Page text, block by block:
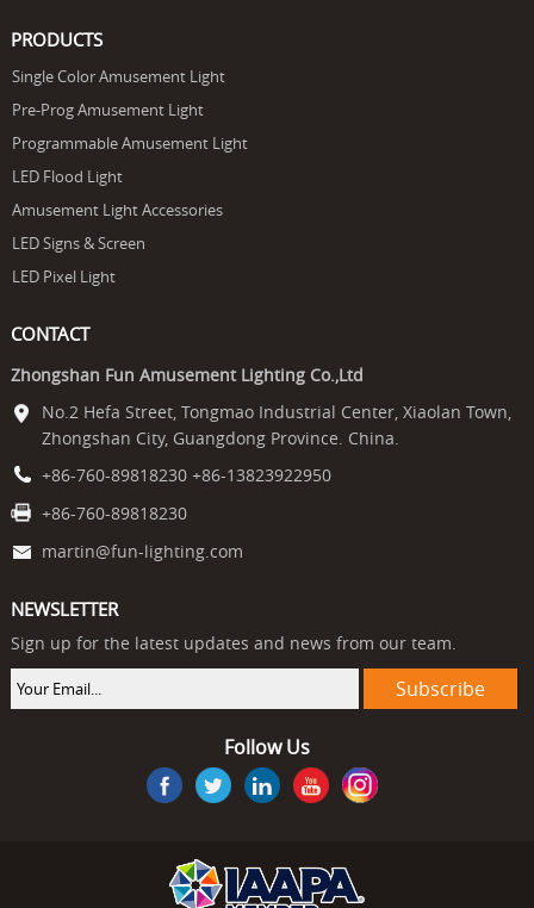
PRODUCTS
Single Color Amusement Light
Pre-Prog Amusement Light
Programmable Amusement Light
LED Flood Light
Amusement Light Accessories
LED Signs & Screen
LED Pixel Light
CONTACT
Zhongshan Fun Amusement Lighting Co.,Ltd
No.2 Hefa Street, Tongmao Industrial Center, Xiaolan Town,
Zhongshan City, Guangdong Province. China.
+86-760-89818230 +86-13823922950
+86-760-89818230
martin@fun-lighting.com
NEWSLETTER
Sign up for the latest updates and news from our team.
Follow Us